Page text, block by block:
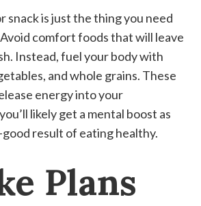
snack is just the thing you need
comfort foods that will leave
Instead, fuel your body with
and whole grains. These
energy into your
likely get a mental boost as
result of eating healthy.
Plans